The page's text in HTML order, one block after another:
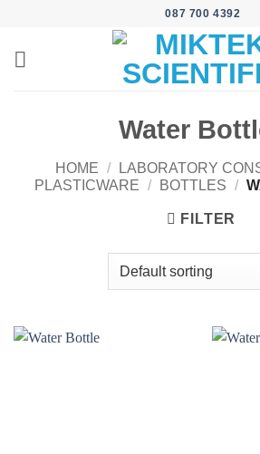
content
087 700 4392
Water
HOME / LABORATORY
PLASTICWARE
/ BOTTLES /
FILTER